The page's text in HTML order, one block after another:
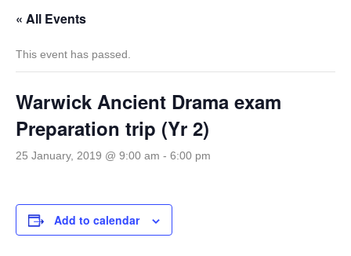
« All Events
This event has passed.
Warwick Ancient Drama exam
Preparation trip (Yr 2)
25 January, 2019 @ 9:00 am - 6:00 pm
Add to calendar